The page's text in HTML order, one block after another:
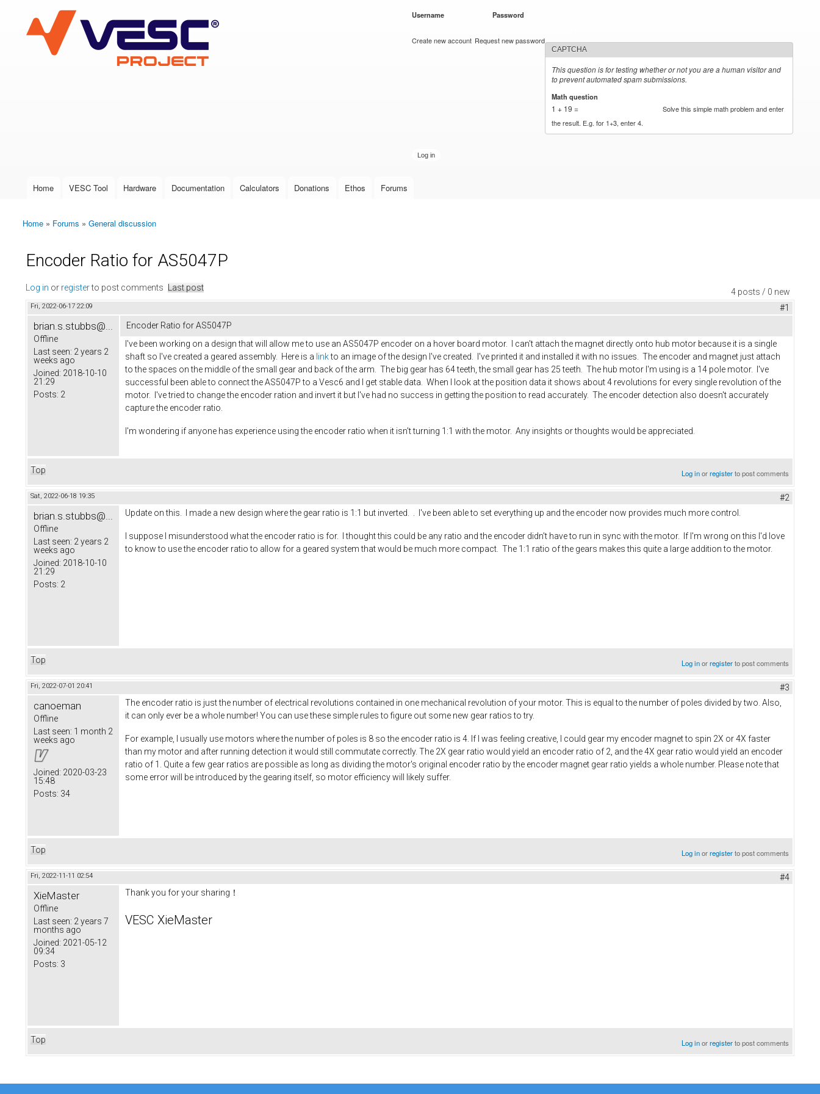
VESC Project
User login
Username Password
Create new account Request new password
CAPTCHA
This question is for testing whether or not you are a human visitor and
to prevent automated spam submissions.
Math question
1 + 19 =
Solve this simple math problem and enter
the result. E.g. for 1+3, enter 4.
Main menu
Home VESC Tool Hardware Documentation Calculators Donations Ethos Forums
You are here
Home » Forums » General discussion
Encoder Ratio for AS5047P
4 posts / 0 new
Log in or registerto post comments Last post
Fri, 2022-06-17 22:09 #1
brian.s.stubbs@...
Offline
Last seen: 2 years 2
weeks ago
Joined: 2018-10-10
21:29
Posts: 2
Encoder Ratio for AS5047P
I've been working on a design that will allow me to use an AS5047P encoder on a hover board motor. I can't attach the magnet directly onto hub motor because it is a single
shaft so I've created a geared assembly. Here is a linkto an image of the design I've created. I've printed it and installed it with no issues. The encoder and magnet just attach
to the spaces on the middle of the small gear and back of the arm. The big gear has 64 teeth, the small gear has 25 teeth. The hub motor I'm using is a 14 pole motor. I've
successful been able to connect the AS5047P to a Vesc6 and I get stable data. When I look at the position data it shows about 4 revolutions for every single revolution of the
motor. I've tried to change the encoder ration and invert it but I've had no success in getting the position to read accurately. The encoder detection also doesn't accurately
capture the encoder ratio.
I'm wondering if anyone has experience using the encoder ratio when it isn't turning 1:1 with the motor. Any insights or thoughts would be appreciated.
Top Log inorregisterto post comments
Sat, 2022-06-18 19:35 #2
brian.s.stubbs@...
Offline
Last seen: 2 years 2
weeks ago
Joined: 2018-10-10
21:29
Posts: 2
Update on this. I made a new design where the gear ratio is 1:1 but inverted. . I've been able to set everything up and the encoder now provides much more control.
I suppose I misunderstood what the encoder ratio is for. I thought this could be any ratio and the encoder didn't have to run in sync with the motor. If I'm wrong on this I'd love
to know to use the encoder ratio to allow for a geared system that would be much more compact. The 1:1 ratio of the gears makes this quite a large addition to the motor.
Top Log inorregisterto post comments
Fri, 2022-07-01 20:41 #3
canoeman
Offline
Last seen: 1 month 2
weeks ago
Joined: 2020-03-23
15:48
Posts: 34
The encoder ratio is just the number of electrical revolutions contained in one mechanical revolution of your motor. This is equal to the number of poles divided by two. Also,
it can only ever be a whole number! You can use these simple rules to figure out some new gear ratios to try.
For example, I usually use motors where the number of poles is 8 so the encoder ratio is 4. If I was feeling creative, I could gear my encoder magnet to spin 2X or 4X faster
than my motor and after running detection it would still commutate correctly. The 2X gear ratio would yield an encoder ratio of 2, and the 4X gear ratio would yield an encoder
ratio of 1. Quite a few gear ratios are possible as long as dividing the motor's original encoder ratio by the encoder magnet gear ratio yields a whole number. Please note that
some error will be introduced by the gearing itself, so motor efficiency will likely suffer.
Top Log inorregisterto post comments
Fri, 2022-11-11 02:54 #4
XieMaster
Offline
Last seen: 2 years 7
months ago
Joined: 2021-05-12
09:34
Posts: 3
Thank you for your sharing！
VESC XieMaster
Top Log inorregisterto post comments